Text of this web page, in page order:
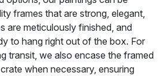
frames that are strong, elegant,
are meticulously finished, and
to hang right out of the box. For
transit, we also encase the framed
when necessary, ensuring